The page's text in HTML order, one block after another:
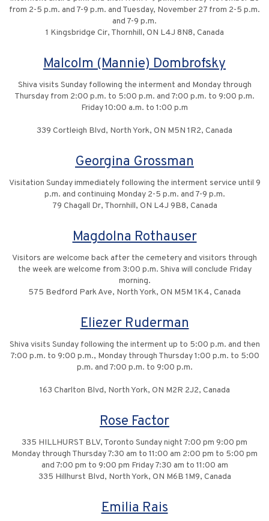
from 2-5 p.m. and 7-9 p.m. and Tuesday, November 27 from 2-5 p.m.
and 7-9 p.m.
1 Kingsbridge Cir, Thornhill, ON L4J 8N8, Canada
Malcolm (Mannie) Dombrofsky
Shiva visits Sunday following the interment and Monday through
Thursday from 2:00 p.m. to 5:00 p.m. and 7:00 p.m. to 9:00 p.m.
Friday 10:00 a.m. to 1:00 p.m
339 Cortleigh Blvd, North York, ON M5N 1R2, Canada
Georgina Grossman
Visitation Sunday immediately following the interment service until 9
p.m. and continuing Monday 2-5 p.m. and 7-9 p.m.
79 Chagall Dr, Thornhill, ON L4J 9B8, Canada
Magdolna Rothauser
Visitors are welcome back after the cemetery and visitors through
the week are welcome from 3:00 p.m. Shiva will conclude Friday
morning.
575 Bedford Park Ave, North York, ON M5M 1K4, Canada
Eliezer Ruderman
Shiva visits Sunday following the interment up to 5:00 p.m. and then
7:00 p.m. to 9:00 p.m., Monday through Thursday 1:00 p.m. to 5:00
p.m. and 7:00 p.m. to 9:00 p.m.
163 Charlton Blvd, North York, ON M2R 2J2, Canada
Rose Factor
335 HILLHURST BLV, Toronto Sunday night 7:00 pm 9:00 pm
Monday through Thursday 7:30 am to 11:00 am 2:00 pm to 5:00 pm
and 7:00 pm to 9:00 pm Friday 7:30 am to 11:00 am
335 Hillhurst Blvd, North York, ON M6B 1M9, Canada
Emilia Rais